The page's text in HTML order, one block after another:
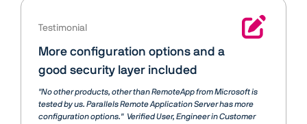
Testimonial
More configuration options and a
good security layer included
"No other products, other than RemoteApp from Microsoft is
tested by us. Parallels Remote Application Server has more
configuration options." Verified User Engineer in Customer